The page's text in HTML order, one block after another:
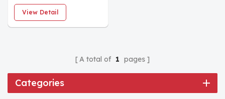
NSv Extension Cable
View Detail
A total of 1 pages
Categories